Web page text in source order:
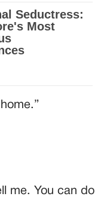
me. You can do